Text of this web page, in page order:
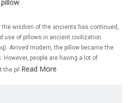
the wisdom of the ancients has continued,
use of pillows in ancient civilization
Arrived modern, the pillow became the
people are having a lot of
the pil Read More